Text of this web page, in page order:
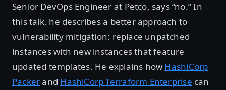
Senior DevOps Engineer at Petco, says “no.” In
this talk, he describes a better approach to
vulnerability mitigation: replace unpatched
instances with new instances that feature
updated templates. He explains how HashiCorp
Packerand HashiCorp Terraform Enterprise can